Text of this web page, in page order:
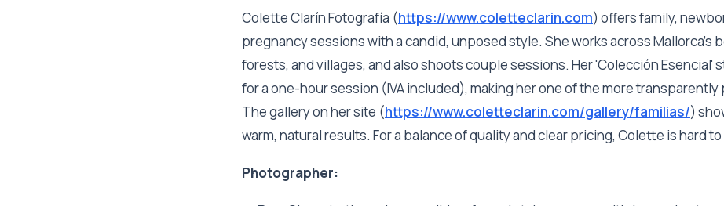
Colette Clarín Fotografía (https://www.coletteclarin.com) offers family,
pregnancy sessions with a candid, unposed style. She works across Mallorca's
forests, and villages, and also shoots couple sessions. Her 'Colección Esencial'
for a one-hour session (IVA included), making her one of the more
The gallery on her site (https://www.coletteclarin.com/gallery/familias/)
warm, natural results. For a balance of quality and clear pricing, Colette is hard
Photographer: